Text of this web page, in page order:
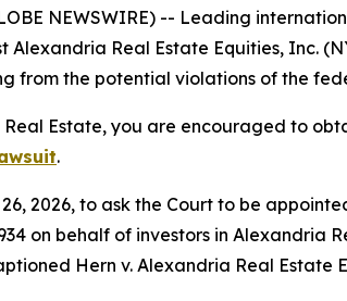
NEWSWIRE) -- Leading
Real Estate Equities, Inc.
from the potential violations of the
Estate, you are encouraged to
.
2026, to ask the Court to be
on behalf of investors in Alexandria
Hern v. Alexandria Real Estate